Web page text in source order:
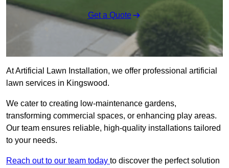
Get a Quote
At Artificial Lawn Installation, we offer professional artificial
lawn services in Kingswood.
We cater to creating low-maintenance gardens,
transforming commercial spaces, or enhancing play areas.
Our team ensures reliable, high-quality installations tailored
to your needs.
Reach out to our team today to discover the perfect solution